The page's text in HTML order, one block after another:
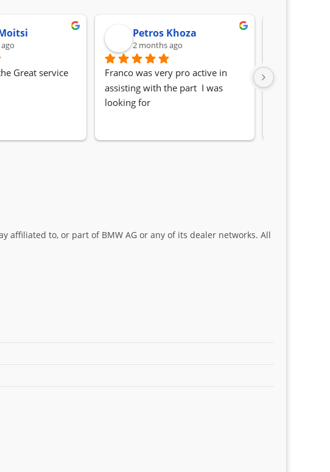
Great service
Petros Khoza
2 months ago
Franco was very pro active in
assisting with the part  I was
looking for
Awesome
affiliated to, or part of BMW AG or any of its dealer networks. All